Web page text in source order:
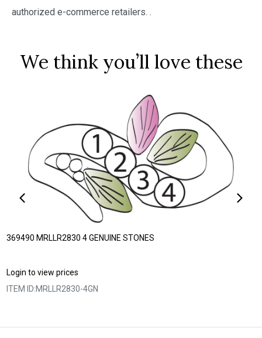
authorized e-commerce retailers. .
We think you’ll love these
369490 MRLLR2830 4 GENUINE STONES
Login to view prices
ITEM ID:MRLLR2830-4GN